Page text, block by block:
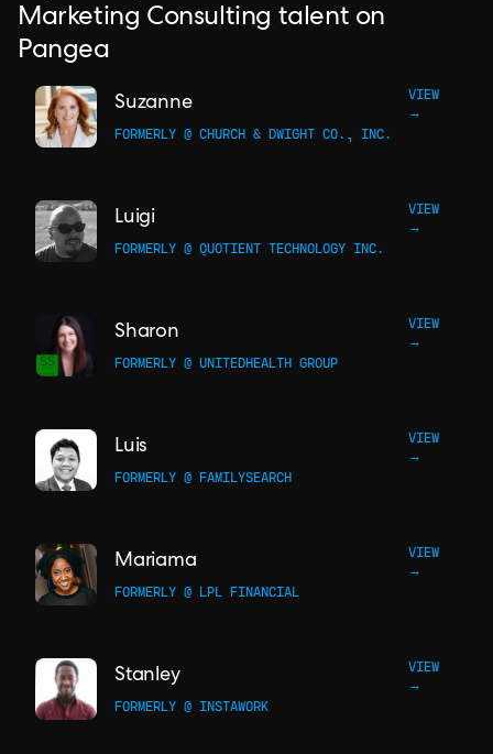
Marketing Consulting talent on
Pangea
Suzanne
VIEW
→
FORMERLY @ CHURCH & DWIGHT CO., INC.
Luigi
VIEW
→
FORMERLY @ QUOTIENT TECHNOLOGY INC.
Sharon
VIEW
→
FORMERLY @ UNITEDHEALTH GROUP
Luis
VIEW
→
FORMERLY @ FAMILYSEARCH
Mariama
VIEW
→
FORMERLY @ LPL FINANCIAL
Stanley
VIEW
→
FORMERLY @ INSTAWORK